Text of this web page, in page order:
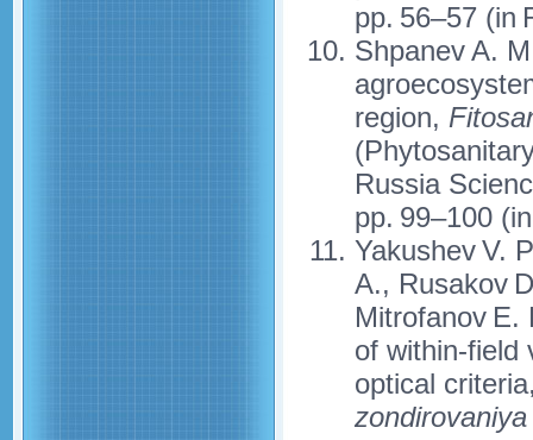
pp. 56–57 (in
Shpanev A.
region,
Russia
pp. 99–100
Yakushev V.
A., Rusakov
Mitrofanov E.
of within-field
optical